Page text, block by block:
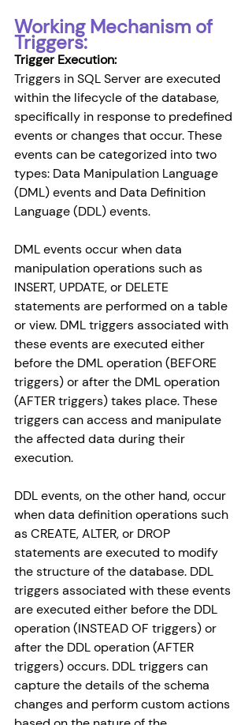
Working Mechanism of
Triggers:
Trigger Execution:
Triggers in SQL Server are executed
within the lifecycle of the database,
specifically in response to predefined
events or changes that occur. These
events can be categorized into two
types: Data Manipulation Language
(DML) events and Data Definition
Language (DDL) events.
DML events occur when data
manipulation operations such as
INSERT, UPDATE, or DELETE
statements are performed on a table
or view. DML triggers associated with
these events are executed either
before the DML operation (BEFORE
triggers) or after the DML operation
(AFTER triggers) takes place. These
triggers can access and manipulate
the affected data during their
execution.
DDL events, on the other hand, occur
when data definition operations such
as CREATE, ALTER, or DROP
statements are executed to modify
the structure of the database. DDL
triggers associated with these events
are executed either before the DDL
operation (INSTEAD OF triggers) or
after the DDL operation (AFTER
triggers) occurs. DDL triggers can
capture the details of the schema
changes and perform custom actions